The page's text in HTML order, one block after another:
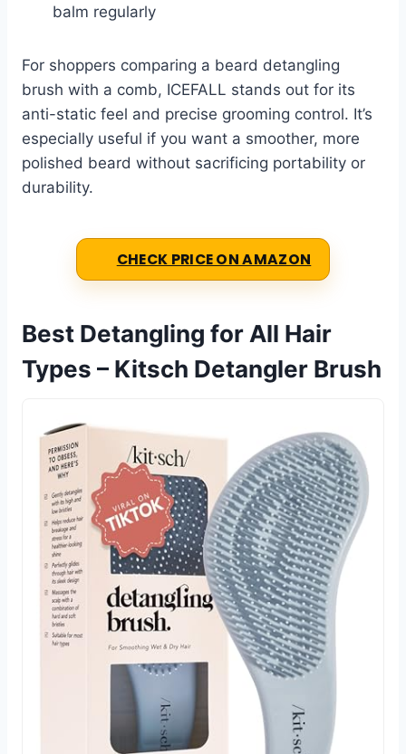
balm regularly
For shoppers comparing a beard detangling
brush with a comb, ICEFALL stands out for its
anti-static feel and precise grooming control. It’s
especially useful if you want a smoother, more
polished beard without sacrificing portability or
durability.
CHECK PRICE ON AMAZON
Best Detangling for All Hair
Types – Kitsch Detangler Brush